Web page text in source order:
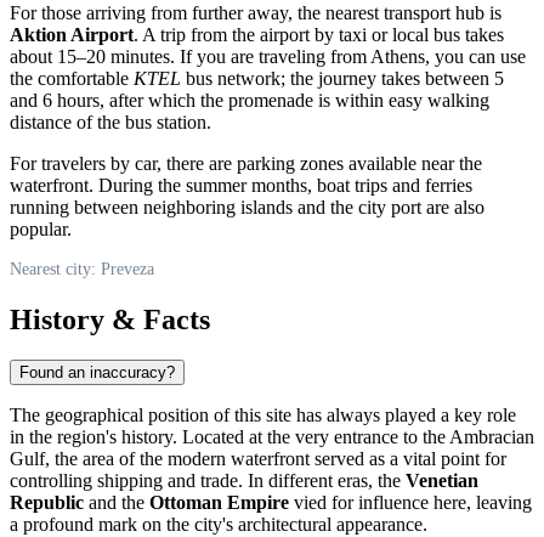
For those arriving from further away, the nearest transport hub is
Aktion Airport. A trip from the airport by taxi or local bus takes
about 15–20 minutes. If you are traveling from Athens, you can use
the comfortable KTEL bus network; the journey takes between 5
and 6 hours, after which the promenade is within easy walking
distance of the bus station.
For travelers by car, there are parking zones available near the
waterfront. During the summer months, boat trips and ferries
running between neighboring islands and the city port are also
popular.
Nearest city: Preveza
History & Facts
Found an inaccuracy?
The geographical position of this site has always played a key role
in the region's history. Located at the very entrance to the Ambracian
Gulf, the area of the modern waterfront served as a vital point for
controlling shipping and trade. In different eras, the Venetian
Republic and the Ottoman Empire vied for influence here, leaving
a profound mark on the city's architectural appearance.